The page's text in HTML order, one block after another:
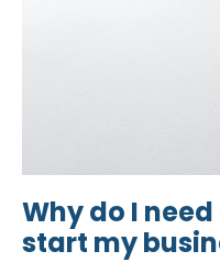
Why do I
start my